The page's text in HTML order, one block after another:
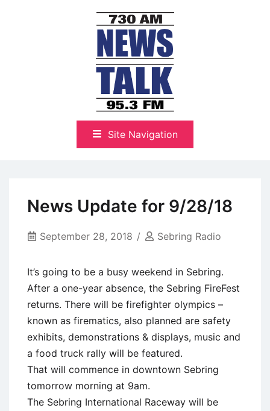
NewsTalk 730 AM–95.3 FM
Site Navigation
News Update for 9/28/18
September 28, 2018 Sebring Radio
It’s going to be a busy weekend in Sebring.
After a one-year absence, the Sebring FireFest
returns. There will be firefighter olympics –
known as firematics, also planned are safety
exhibits, demonstrations & displays, music and
a food truck rally will be featured.
That will commence in downtown Sebring
tomorrow morning at 9am.
The Sebring International Raceway will be